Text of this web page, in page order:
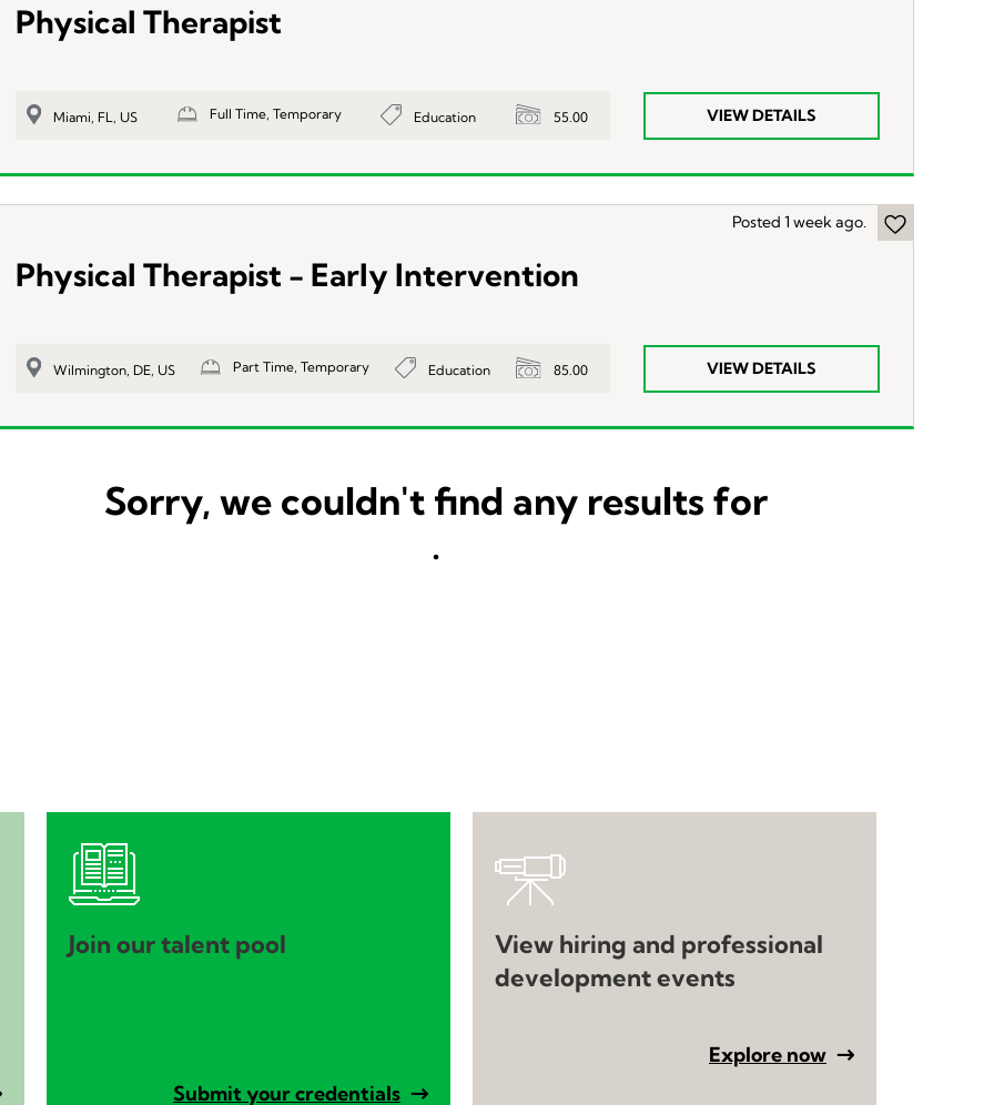
Physical Therapist
Miami, FL, US Full Time, Temporary Education 55.00 VIEW DETAILS
Posted 1 week ago.
Physical Therapist - Early Intervention
Wilmington, DE, US Part Time, Temporary Education 85.00 VIEW DETAILS
Sorry, we couldn't find any results for
.
Join our talent pool
Submit your credentials
View hiring and professional
development events
Explore now